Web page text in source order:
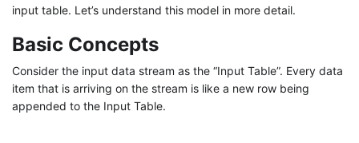
input table. Let’s understand this model in more detail.
Basic Concepts
Consider the input data stream as the “Input Table”. Every data
item that is arriving on the stream is like a new row being
appended to the Input Table.